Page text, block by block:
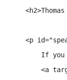
<h2>Thomas
<p
If you
<a